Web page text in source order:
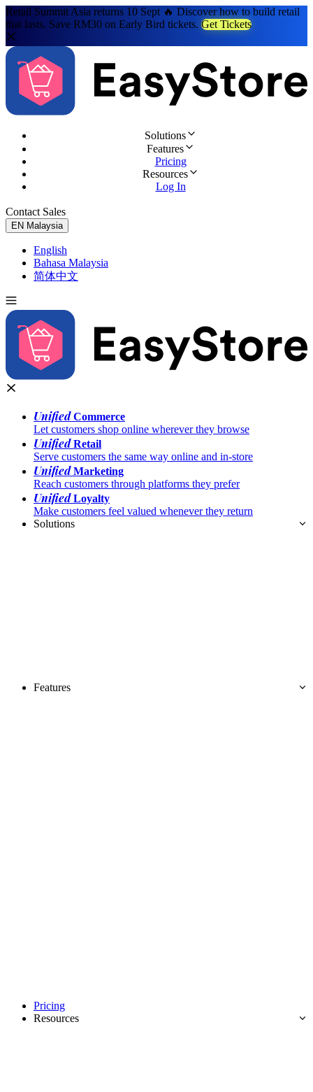
Retail Summit Asia returns 10 Sept 🔥 Discover how to build retail
that lasts. Save RM30 on Early Bird tickets. Get Tickets
Solutions
Features
Pricing
Resources
Log In
Contact Sales
EN Malaysia
English
Bahasa Malaysia
简体中文
UnifiedCommerce
Let customers shop online wherever they browse
UnifiedRetail
Serve customers the same way online and in-store
UnifiedMarketing
Reach customers through platforms they prefer
UnifiedLoyalty
Make customers feel valued whenever they return
Solutions
Features
Pricing
Resources